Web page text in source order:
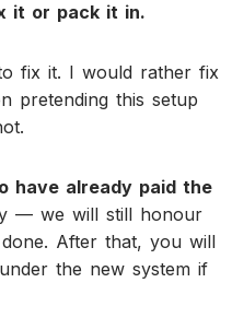
it or pack it in.
fix it. I would rather fix
pretending this setup
have already paid the
— we will still honour
After that, you will
the new system if